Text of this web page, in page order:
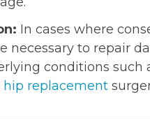
In cases where
necessary to repair
conditions such
hip replacement